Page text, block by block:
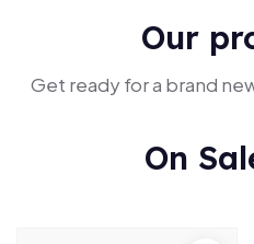
Our
Get ready for a brand
On